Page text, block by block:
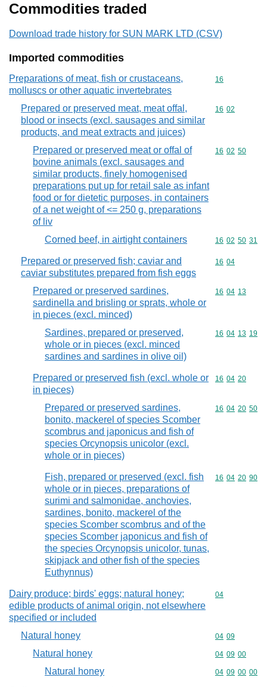
Commodities traded
Download trade history for SUN MARK LTD (CSV)
Imported commodities
Preparations of meat, fish or crustaceans,
molluscs or other aquatic invertebrates
Commodity
16
Prepared or preserved meat, meat offal,
blood or insects (excl. sausages and similar
products, and meat extracts and juices)
Commodity
16 02
Prepared or preserved meat or offal of
bovine animals (excl. sausages and
similar products, finely homogenised
preparations put up for retail sale as infant
food or for dietetic purposes, in containers
of a net weight of <= 250 g, preparations
of liv
Commodity
16 02 50
Corned beef, in airtight containers Commodity
16 02 50 31
Prepared or preserved fish; caviar and
caviar substitutes prepared from fish eggs
Commodity
16 04
Prepared or preserved sardines,
sardinella and brisling or sprats, whole or
in pieces (excl. minced)
Commodity
16 04 13
Sardines, prepared or preserved,
whole or in pieces (excl. minced
sardines and sardines in olive oil)
Commodity
16 04 13 19
Prepared or preserved fish (excl. whole or
in pieces)
Commodity
16 04 20
Prepared or preserved sardines,
bonito, mackerel of species Scomber
scombrus and japonicus and fish of
species Orcynopsis unicolor (excl.
whole or in pieces)
Commodity
16 04 20 50
Fish, prepared or preserved (excl. fish
whole or in pieces, preparations of
surimi and salmonidae, anchovies,
sardines, bonito, mackerel of the
species Scomber scombrus and of the
species Scomber japonicus and fish of
the species Orcynopsis unicolor, tunas,
skipjack and other fish of the species
Euthynnus)
Commodity
16 04 20 90
Dairy produce; birds' eggs; natural honey;
edible products of animal origin, not elsewhere
specified or included
Commodity
04
Natural honey Commodity
04 09
Natural honey Commodity
04 09 00
Natural honey Commodity
04 09 00 00